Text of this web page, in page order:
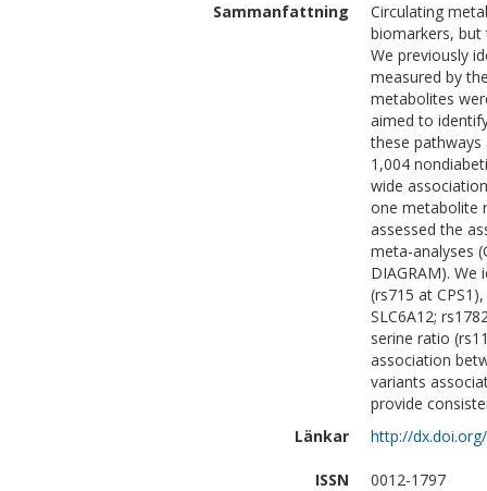
Sammanfattning
Circulating
biomarkers, but
We previously
measured by
metabolites
aimed to
these pathways
1,004
wide
one metabolite
assessed the
meta-analyses
DIAGRAM).
(rs715 at
SLC6A12;
serine ratio
association
variants
provide
Länkar
http://
ISSN
0012-1797